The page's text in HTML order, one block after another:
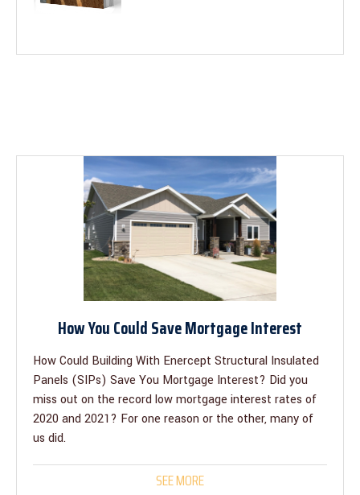
How You Could Save Mortgage Interest
How Could Building With Enercept Structural Insulated
Panels (SIPs) Save You Mortgage Interest? Did you
miss out on the record low mortgage interest rates of
2020 and 2021? For one reason or the other, many of
us did.
SEE MORE